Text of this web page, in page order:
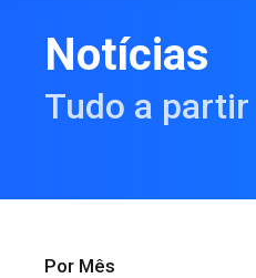
Notícias
Tudo a
Por Mês